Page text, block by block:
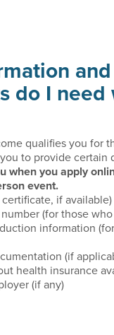
and
do I need
qualifies you for
to provide certain
when you apply
event.
if available)
(for those
information
(if
health insurance
(if any)